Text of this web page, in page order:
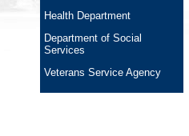
Health Department
Department of Social
Services
Veterans Service Agency